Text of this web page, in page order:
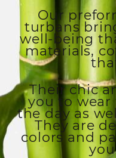
Our
turbans
well-being
materials,
Their chic
you to
the day as
They are
colors and